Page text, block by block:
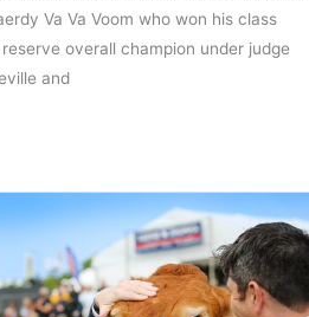
Va Va Voom who won his class
overall champion under judge
and